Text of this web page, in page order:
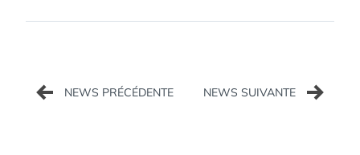
Navigation
de